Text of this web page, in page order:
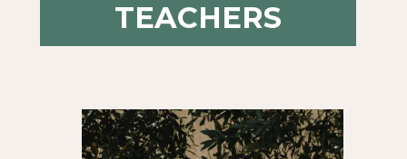
TEACHERS